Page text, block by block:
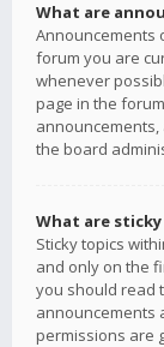
What are
Announcements
forum you are
whenever
page in the
the board
What are
Sticky topics
and only on the
you should read
announcements
permissions are